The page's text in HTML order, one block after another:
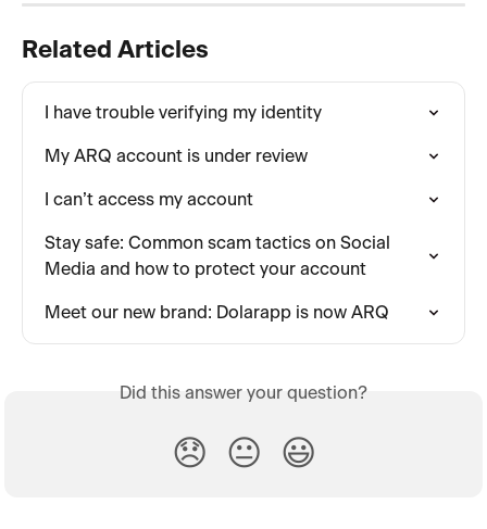
Related Articles
I have trouble verifying my identity
My ARQ account is under review
I can’t access my account
Stay safe: Common scam tactics on Social
Media and how to protect your account
Meet our new brand: Dolarapp is now ARQ
Did this answer your question?
😞 😐 😃